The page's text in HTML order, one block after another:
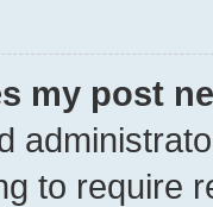
my post
to require